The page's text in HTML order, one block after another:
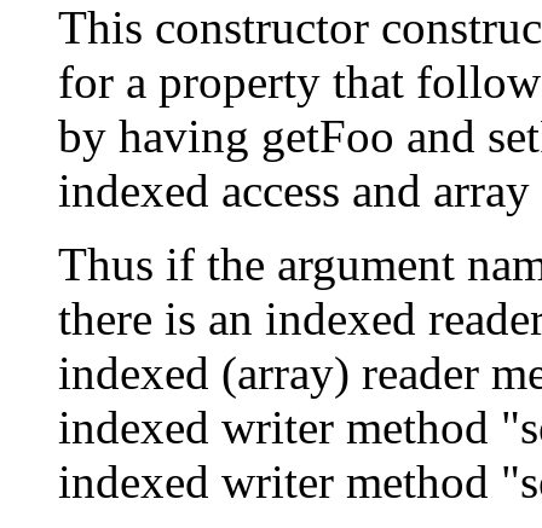
This constructor
for a property that
by having getFoo and
indexed access and array
Thus if the argument
there is an indexed
indexed (array) reader
indexed writer method
indexed writer method